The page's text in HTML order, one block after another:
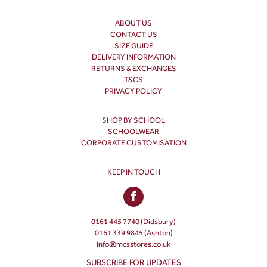
ABOUT US
CONTACT US
SIZE GUIDE
DELIVERY INFORMATION
RETURNS & EXCHANGES
T&CS
PRIVACY POLICY
SHOP BY SCHOOL
SCHOOLWEAR
CORPORATE CUSTOMISATION
KEEP IN TOUCH
0161 445 7740 (Didsbury)
0161 339 9845 (Ashton)
info@mcsstores.co.uk
SUBSCRIBE FOR UPDATES